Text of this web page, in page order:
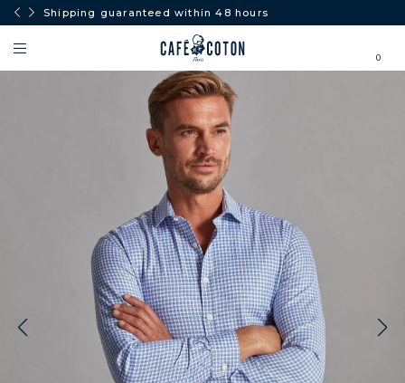
Shipping guaranteed within 48 hours
0